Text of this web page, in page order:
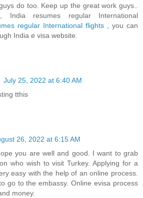
do too. Keep up the great work guys..
India resumes regular International
regular International flights , you can
India e visa website.
July 25, 2022 at 6:40 AM
tthis
26, 2022 at 6:15 AM
you are well and good. I want to grab
who wish to visit Turkey. Applying for a
easy with the help of an online process.
go to the embassy. Online evisa process
money.